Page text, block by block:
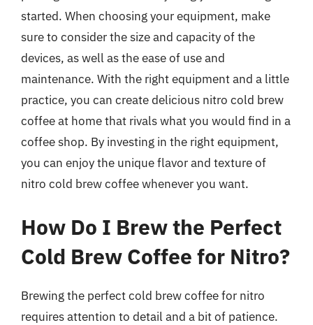
started. When choosing your equipment, make
sure to consider the size and capacity of the
devices, as well as the ease of use and
maintenance. With the right equipment and a little
practice, you can create delicious nitro cold brew
coffee at home that rivals what you would find in a
coffee shop. By investing in the right equipment,
you can enjoy the unique flavor and texture of
nitro cold brew coffee whenever you want.
How Do I Brew the Perfect
Cold Brew Coffee for Nitro?
Brewing the perfect cold brew coffee for nitro
requires attention to detail and a bit of patience.